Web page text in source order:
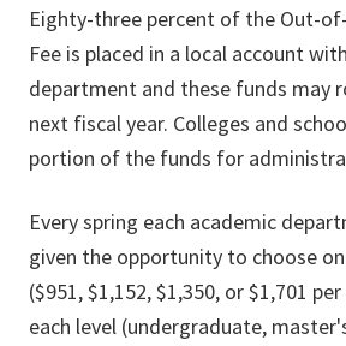
Eighty-three percent of the Out-
Fee is placed in a local account
department and these funds may
next fiscal year. Colleges and
portion of the funds for
Every spring each academic
given the opportunity to choose
($951, $1,152, $1,350, or $1,701
each level (undergraduate,